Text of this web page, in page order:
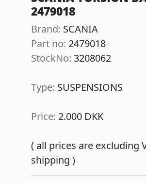
2479018
Brand: SCANIA
Part no: 2479018
StockNo: 3208062
Type: SUSPENSIONS
Price: 2.000 DKK
( all prices are excluding
shipping )